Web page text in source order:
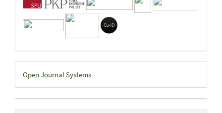
Developed
By
Open Journal Systems